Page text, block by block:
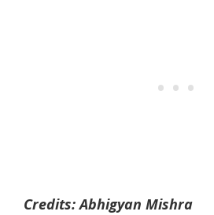
Credits: Abhigyan Mishra